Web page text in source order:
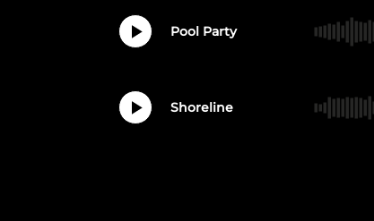
Pool Party
Shoreline